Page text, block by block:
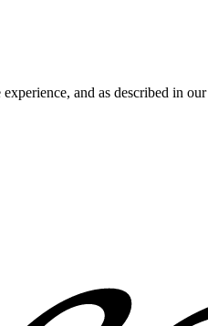
and as described in our